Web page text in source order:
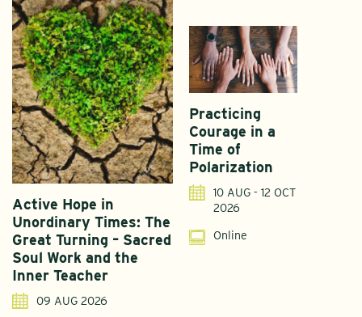
Active Hope in
Unordinary Times: The
Great Turning – Sacred
Soul Work and the
Inner Teacher
09 AUG 2026
Practicing
Courage in a
Time of
Polarization
10 AUG - 12 OCT
2026
Online